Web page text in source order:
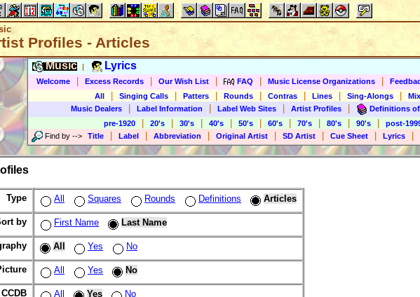
Profiles - Articles
Music Lyrics
Welcome Excess Records Our Wish List FAQ Music License Organizations
All
Singing Calls Patters Rounds Contras Lines Sing-Alongs
Music Dealers
Label Information Label Web Sites Artist Profiles
Definitions
pre-1920
20's 30's 40's 50's 60's 70's 80's 90's
post-
Find by --> Title Label Abbreviation Original Artist SD Artist Cue Sheet Lyrics
Type All Squares Rounds Definitions Articles
by First Name Last Name
All Yes No
All Yes No
CCDB All Yes No